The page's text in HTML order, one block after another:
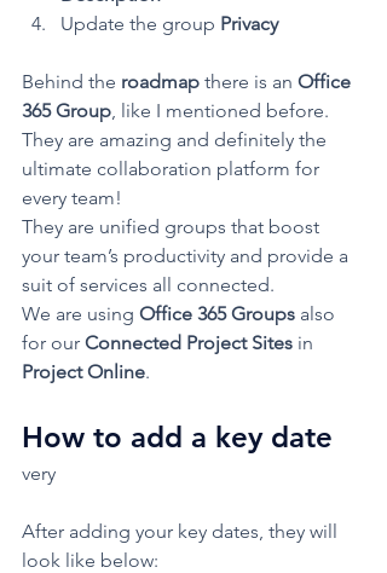
Update the group Privacy
Behind the roadmap there is an Office
365 Group, like I mentioned before.
They are amazing and definitely the
ultimate collaboration platform for
every team!
They are unified groups that boost
your team’s productivity and provide a
suit of services all connected.
We are using Office 365 Groups also
for our Connected Project Sites in
Project Online.
How to add a key date
very
After adding your key dates, they will
look like below: